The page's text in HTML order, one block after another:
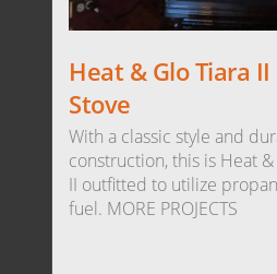
Heat & Glo Tiara
Stove
With a classic style and
construction, this is Heat &
II outfitted to utilize
fuel. MORE PROJECTS